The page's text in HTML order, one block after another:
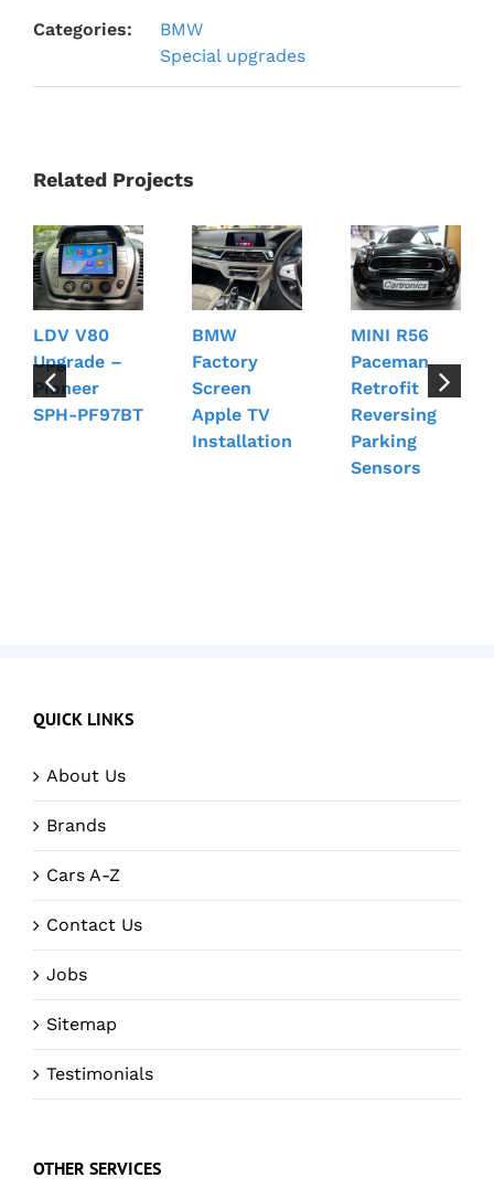
Categories:
BMW
Special upgrades
Related Projects
LDV V80
Upgrade –
Pioneer
SPH-PF97BT
BMW
Factory
Screen
Apple TV
Installation
MINI R56
Paceman
Retrofit
Reversing
Parking
Sensors
QUICK LINKS
About Us
Brands
Cars A-Z
Contact Us
Jobs
Sitemap
Testimonials
OTHER SERVICES